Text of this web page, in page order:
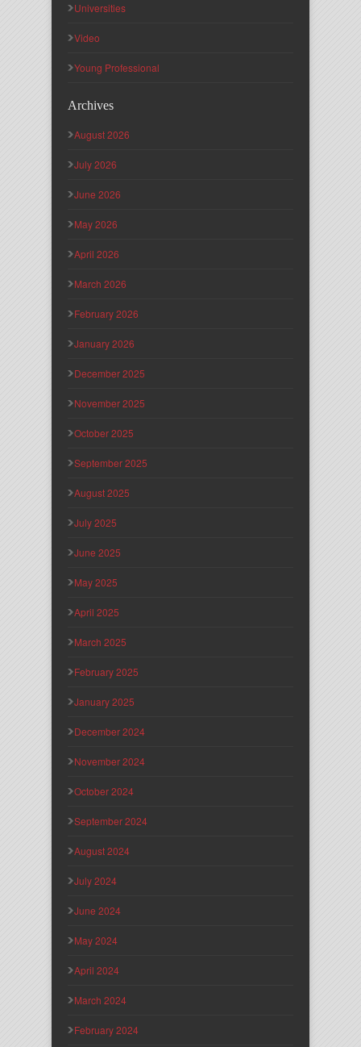
Universities
Video
Young Professional
Archives
August 2026
July 2026
June 2026
May 2026
April 2026
March 2026
February 2026
January 2026
December 2025
November 2025
October 2025
September 2025
August 2025
July 2025
June 2025
May 2025
April 2025
March 2025
February 2025
January 2025
December 2024
November 2024
October 2024
September 2024
August 2024
July 2024
June 2024
May 2024
April 2024
March 2024
February 2024